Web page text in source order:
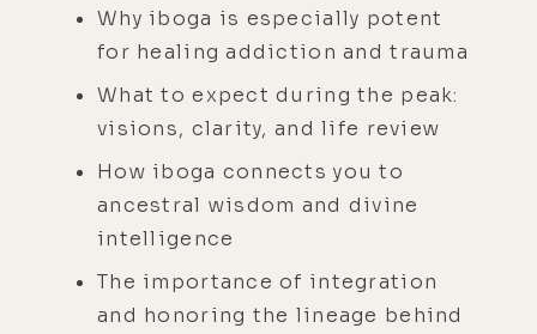
Why iboga is especially potent
for healing addiction and trauma
What to expect during the peak:
visions, clarity, and life review
How iboga connects you to
ancestral wisdom and divine
intelligence
The importance of integration
and honoring the lineage behind